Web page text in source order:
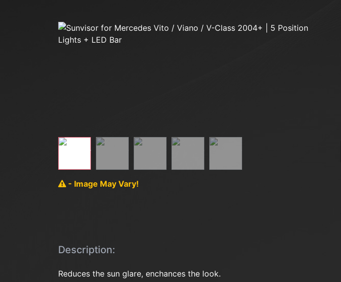
- Image May Vary!
Description:
Reduces the sun glare, enchances the look.